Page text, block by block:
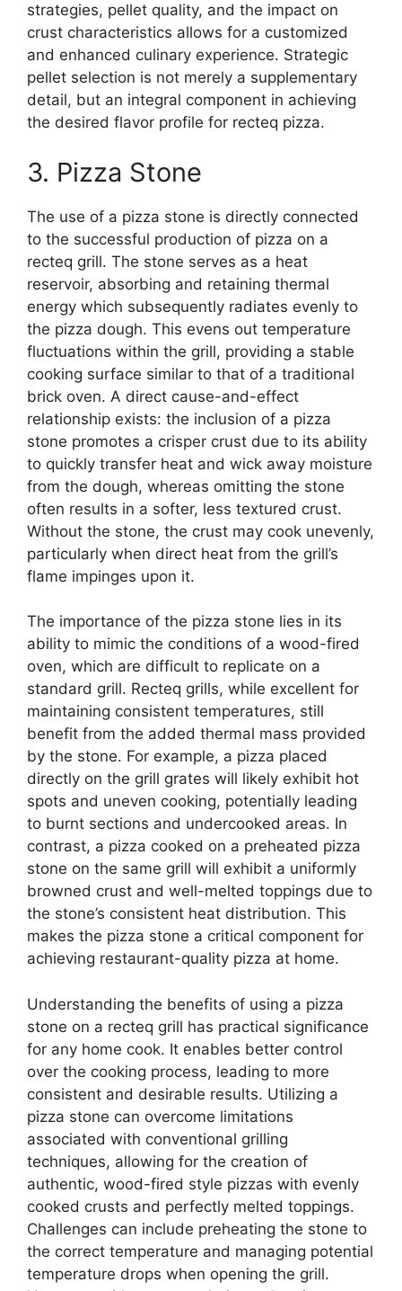
strategies, pellet quality, and the impact on
crust characteristics allows for a customized
and enhanced culinary experience. Strategic
pellet selection is not merely a supplementary
detail, but an integral component in achieving
the desired flavor profile for recteq pizza.
3. Pizza Stone
The use of a pizza stone is directly connected
to the successful production of pizza on a
recteq grill. The stone serves as a heat
reservoir, absorbing and retaining thermal
energy which subsequently radiates evenly to
the pizza dough. This evens out temperature
fluctuations within the grill, providing a stable
cooking surface similar to that of a traditional
brick oven. A direct cause-and-effect
relationship exists: the inclusion of a pizza
stone promotes a crisper crust due to its ability
to quickly transfer heat and wick away moisture
from the dough, whereas omitting the stone
often results in a softer, less textured crust.
Without the stone, the crust may cook unevenly,
particularly when direct heat from the grill’s
flame impinges upon it.
The importance of the pizza stone lies in its
ability to mimic the conditions of a wood-fired
oven, which are difficult to replicate on a
standard grill. Recteq grills, while excellent for
maintaining consistent temperatures, still
benefit from the added thermal mass provided
by the stone. For example, a pizza placed
directly on the grill grates will likely exhibit hot
spots and uneven cooking, potentially leading
to burnt sections and undercooked areas. In
contrast, a pizza cooked on a preheated pizza
stone on the same grill will exhibit a uniformly
browned crust and well-melted toppings due to
the stone’s consistent heat distribution. This
makes the pizza stone a critical component for
achieving restaurant-quality pizza at home.
Understanding the benefits of using a pizza
stone on a recteq grill has practical significance
for any home cook. It enables better control
over the cooking process, leading to more
consistent and desirable results. Utilizing a
pizza stone can overcome limitations
associated with conventional grilling
techniques, allowing for the creation of
authentic, wood-fired style pizzas with evenly
cooked crusts and perfectly melted toppings.
Challenges can include preheating the stone to
the correct temperature and managing potential
temperature drops when opening the grill.